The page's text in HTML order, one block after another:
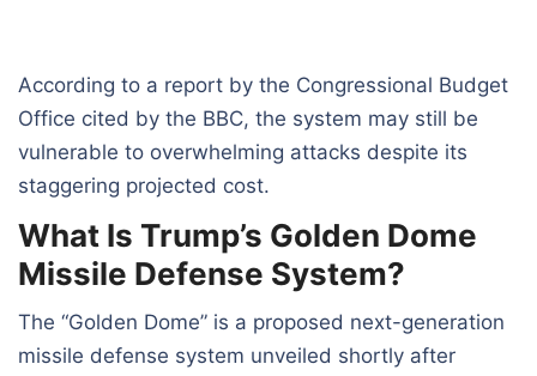
According to a report by the Congressional Budget
Office cited by the BBC, the system may still be
vulnerable to overwhelming attacks despite its
staggering projected cost.
What Is Trump’s Golden Dome
Missile Defense System?
The “Golden Dome” is a proposed next-generation
missile defense system unveiled shortly after